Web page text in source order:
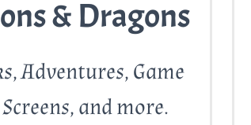
& Dragons
Adventures, Game
and more.